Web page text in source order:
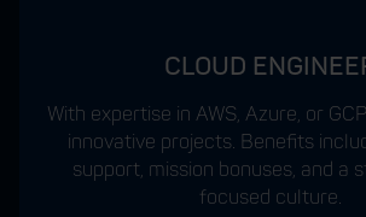
CLOUD
With expertise in AWS, Azure, or
innovative projects. Benefits
support, mission bonuses, and a
focused culture.